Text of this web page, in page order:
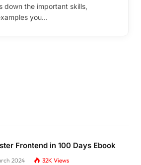
down the important skills,
you…
Frontend in 100 Days Ebook
2024 32K Views